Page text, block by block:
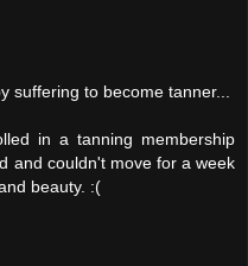
suffering to become tanner...
in a tanning membership
and couldn't move for a week
beauty. :(